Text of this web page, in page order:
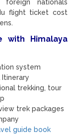
nationals
flight ticket cost
with Himalaya
system
trekking, tour
trek packages
guide book